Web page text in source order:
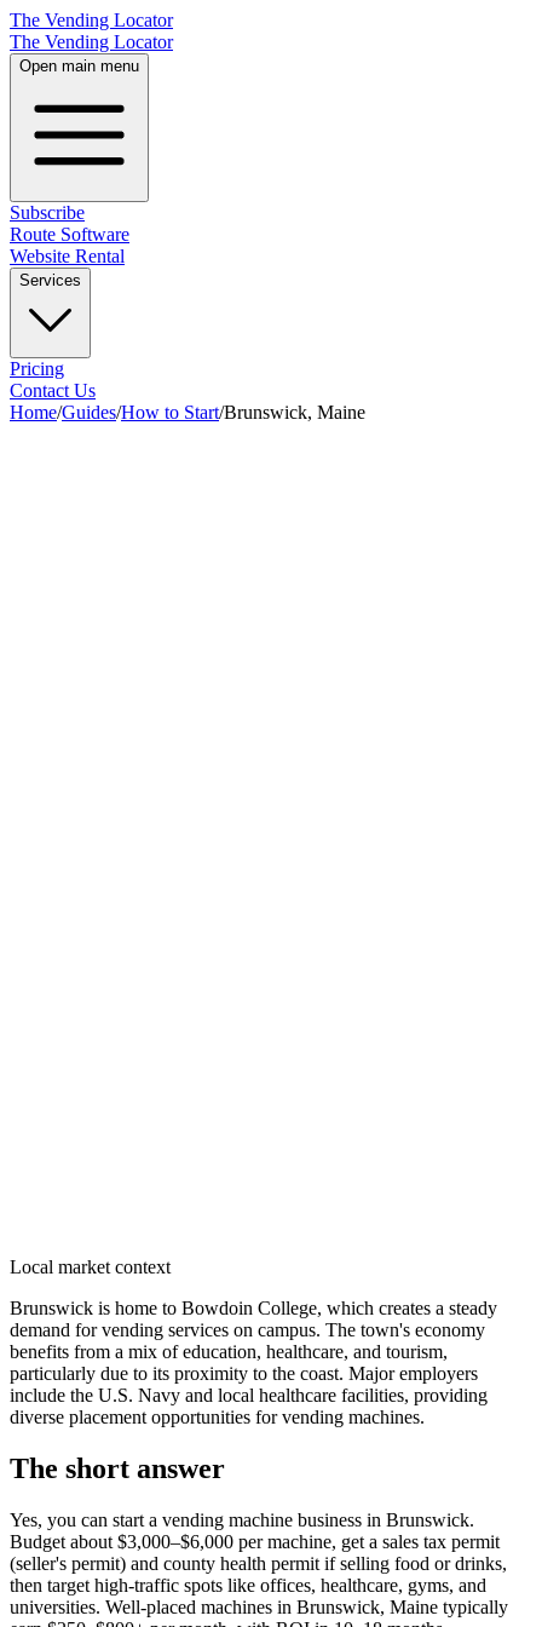
The Vending Locator
The Vending Locator
Open main menu
Subscribe
Route Software
Website Rental
Services
Pricing
Contact Us
Home/Guides/How to Start/Brunswick, Maine
Local market context
Brunswick is home to Bowdoin College, which creates a steady
demand for vending services on campus. The town's economy
benefits from a mix of education, healthcare, and tourism,
particularly due to its proximity to the coast. Major employers
include the U.S. Navy and local healthcare facilities, providing
diverse placement opportunities for vending machines.
The short answer
Yes, you can start a vending machine business in Brunswick.
Budget about $3,000–$6,000 per machine, get a sales tax permit
(seller's permit) and county health permit if selling food or drinks,
then target high-traffic spots like offices, healthcare, gyms, and
universities. Well-placed machines in Brunswick, Maine typically